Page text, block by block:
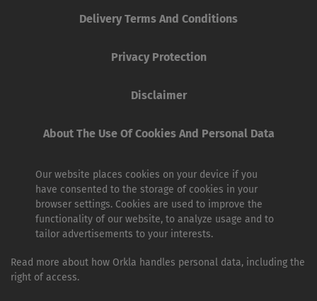
Delivery Terms And Conditions
Privacy Protection
Disclaimer
About The Use Of Cookies And Personal Data
Our website places cookies on your device if you
have consented to the storage of cookies in your
browser settings. Cookies are used to improve the
functionality of our website, to analyze usage and to
tailor advertisements to your interests.
Read more about how Orkla handles personal data, including the
right of access.